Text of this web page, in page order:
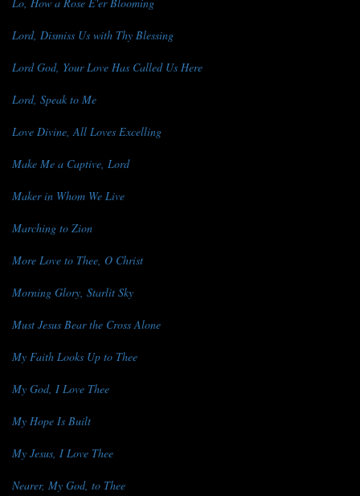
Lo, How a Rose E'er Blooming
Lord, Dismiss Us with Thy Blessing
Lord God, Your Love Has Called Us Here
Lord, Speak to Me
Love Divine, All Loves Excelling
Make Me a Captive, Lord
Maker in Whom We Live
Marching to Zion
More Love to Thee, O Christ
Morning Glory, Starlit Sky
Must Jesus Bear the Cross Alone
My Faith Looks Up to Thee
My God, I Love Thee
My Hope Is Built
My Jesus, I Love Thee
Nearer, My God, to Thee